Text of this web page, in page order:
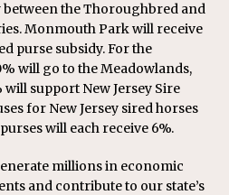
between the Thoroughbred and
Monmouth Park will receive
purse subsidy. For the
will go to the Meadowlands,
will support New Jersey Sire
for New Jersey sired horses
will each receive 6%.
millions in economic
and contribute to our state’s